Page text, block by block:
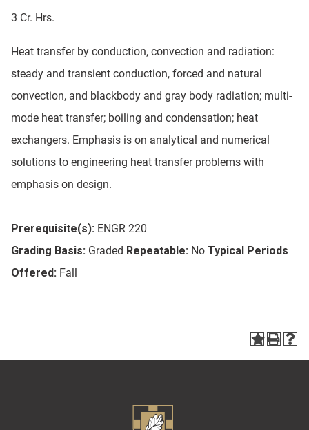
3 Cr. Hrs.
Heat transfer by conduction, convection and radiation:
steady and transient conduction, forced and natural
convection, and blackbody and gray body radiation; multi-
mode heat transfer; boiling and condensation; heat
exchangers. Emphasis is on analytical and numerical
solutions to engineering heat transfer problems with
emphasis on design.
Prerequisite(s): ENGR 220
Grading Basis: Graded Repeatable: No Typical Periods
Offered: Fall